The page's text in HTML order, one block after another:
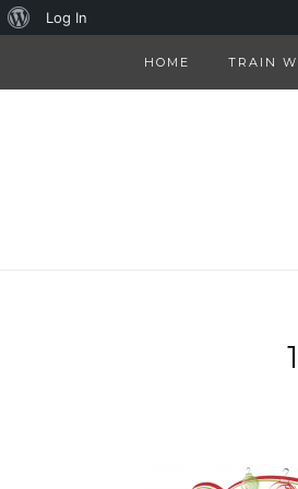
HOME TRAIN
About
Log In